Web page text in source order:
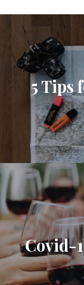
5 Tips
Covid-